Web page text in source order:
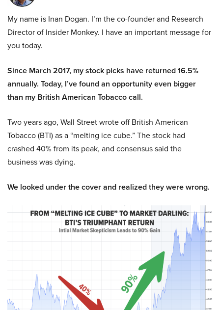
My name is Inan Dogan. I’m the co-founder and Research
Director of Insider Monkey. I have an important message for
you today.
Since March 2017, my stock picks have returned 16.5%
annually. Today, I’ve found an opportunity even bigger
than my British American Tobacco call.
Two years ago, Wall Street wrote off British American
Tobacco (BTI) as a “melting ice cube.” The stock had
crashed 40% from its peak, and consensus said the
business was dying.
We looked under the cover and realized they were wrong.